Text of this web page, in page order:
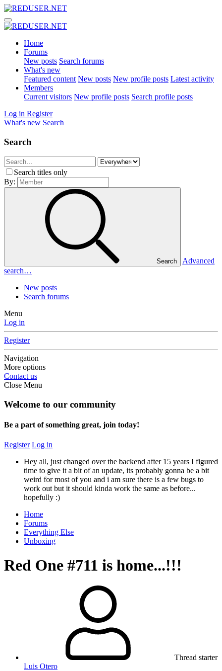
Home
Forums
New posts Search forums
What's new
Featured content New posts New profile posts Latest activity
Members
Current visitors New profile posts Search profile posts
Log in Register
What's new Search
Search
Search titles only
By:
Search
Advanced
search…
New posts
Search forums
Menu
Log in
Register
Navigation
More options
Contact us
Close Menu
Welcome to our community
Be a part of something great, join today!
Register Log in
Hey all, just changed over the backend after 15 years I figured
time to give it a bit of an update, its probably gonna be a bit
weird for most of you and i am sure there is a few bugs to
work out but it should kinda work the same as before...
hopefully :)
Home
Forums
Everything Else
Unboxing
Red One #711 is home...!!!
Thread starter
Luis Otero